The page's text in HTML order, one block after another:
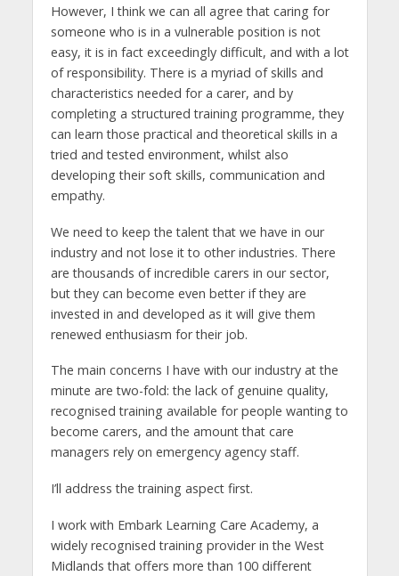
However, I think we can all agree that caring for
someone who is in a vulnerable position is not
easy, it is in fact exceedingly difficult, and with a lot
of responsibility. There is a myriad of skills and
characteristics needed for a carer, and by
completing a structured training programme, they
can learn those practical and theoretical skills in a
tried and tested environment, whilst also
developing their soft skills, communication and
empathy.
We need to keep the talent that we have in our
industry and not lose it to other industries. There
are thousands of incredible carers in our sector,
but they can become even better if they are
invested in and developed as it will give them
renewed enthusiasm for their job.
The main concerns I have with our industry at the
minute are two-fold: the lack of genuine quality,
recognised training available for people wanting to
become carers, and the amount that care
managers rely on emergency agency staff.
I’ll address the training aspect first.
I work with Embark Learning Care Academy, a
widely recognised training provider in the West
Midlands that offers more than 100 different